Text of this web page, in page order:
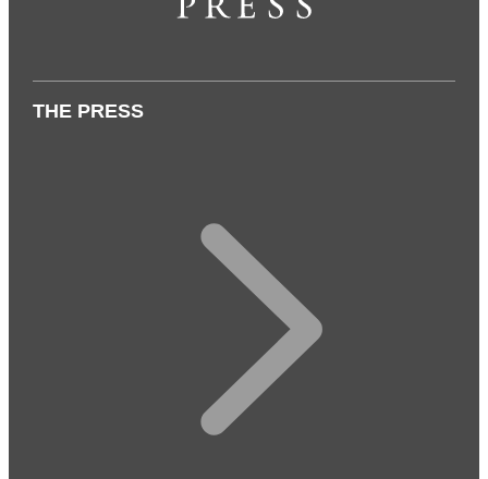
THE PRESS